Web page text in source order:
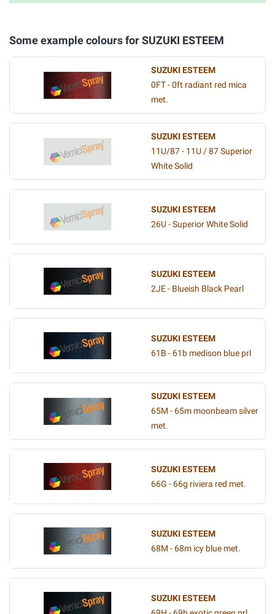
Some example colours for SUZUKI ESTEEM
SUZUKI ESTEEM
0FT - 0ft radiant red mica
met.
SUZUKI ESTEEM
11U/87 - 11U / 87 Superior
White Solid
SUZUKI ESTEEM
26U - Superior White Solid
SUZUKI ESTEEM
2JE - Blueish Black Pearl
SUZUKI ESTEEM
61B - 61b medison blue prl
SUZUKI ESTEEM
65M - 65m moonbeam silver
met.
SUZUKI ESTEEM
66G - 66g riviera red met.
SUZUKI ESTEEM
68M - 68m icy blue met.
SUZUKI ESTEEM